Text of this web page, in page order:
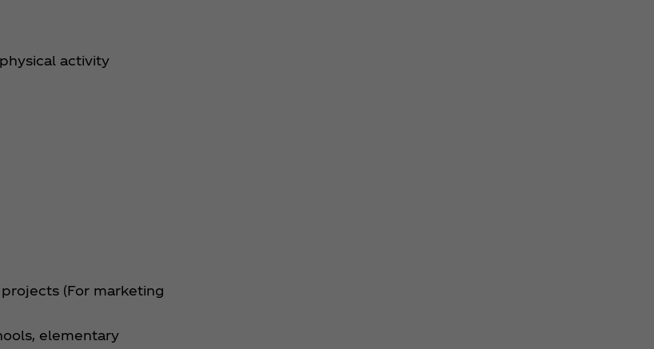
activity
(For marketing
elementary